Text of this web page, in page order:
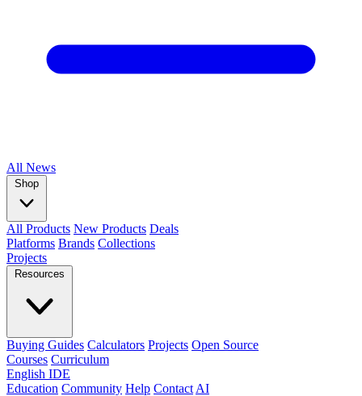
All News
Shop
All Products New Products Deals
Platforms Brands Collections
Projects
Resources
Buying Guides Calculators Projects Open Source
Courses Curriculum
English IDE
Education Community Help Contact AI